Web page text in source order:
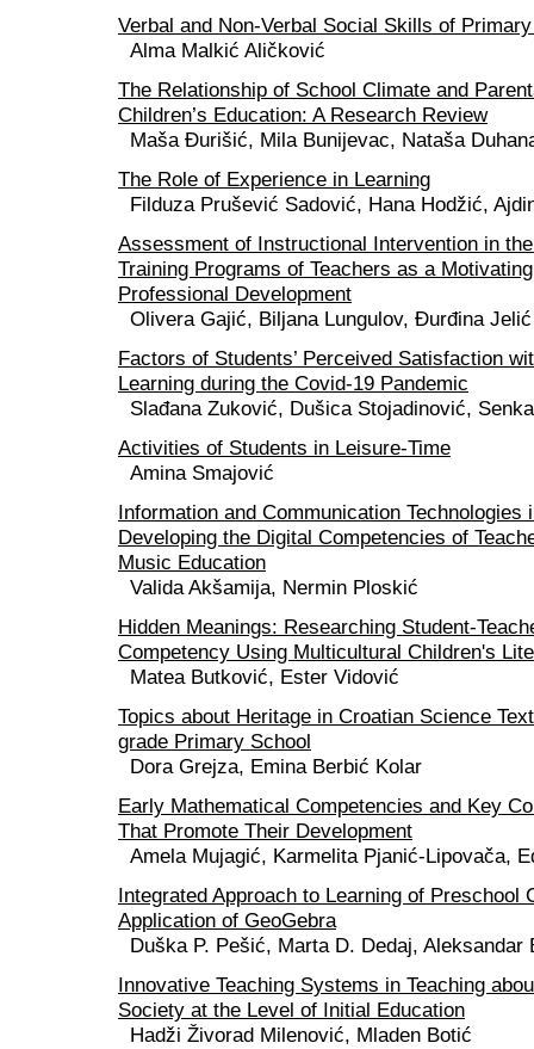
Verbal and Non-Verbal Social Skills of
Alma Malkić Aličković
The Relationship of School Climate and
Children’s Education: A Research Review
Maša Đurišić, Mila Bunijevac, Nataša
The Role of Experience in Learning
Filduza Prušević Sadović, Hana Hodžić,
Assessment of Instructional Intervention in
Training Programs of Teachers as a
Professional Development
Olivera Gajić, Biljana Lungulov, Đurđina Jelić
Factors of Students’ Perceived Satisfaction
Learning during the Covid-19 Pandemic
Slađana Zuković, Dušica Stojadinović,
Activities of Students in Leisure-Time
Amina Smajović
Information and Communication Technologies
Developing the Digital Competencies of
Music Education
Valida Akšamija, Nermin Ploskić
Hidden Meanings: Researching Student-
Competency Using Multicultural Children's
Matea Butković, Ester Vidović
Topics about Heritage in Croatian Science
grade Primary School
Dora Grejza, Emina Berbić Kolar
Early Mathematical Competencies and Key
That Promote Their Development
Amela Mujagić, Karmelita Pjanić-Lipovača,
Integrated Approach to Learning of Preschool
Application of GeoGebra
Duška P. Pešić, Marta D. Dedaj, Aleksandar
Innovative Teaching Systems in Teaching
Society at the Level of Initial Education
Hadži Živorad Milenović, Mladen Botić